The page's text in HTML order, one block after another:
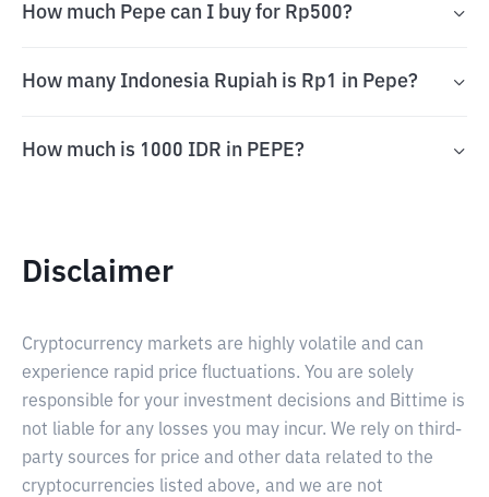
How much Pepe can I buy for Rp500?
How many Indonesia Rupiah is Rp1 in Pepe?
How much is 1000 IDR in PEPE?
Disclaimer
Cryptocurrency markets are highly volatile and can
experience rapid price fluctuations. You are solely
responsible for your investment decisions and Bittime is
not liable for any losses you may incur. We rely on third-
party sources for price and other data related to the
cryptocurrencies listed above, and we are not